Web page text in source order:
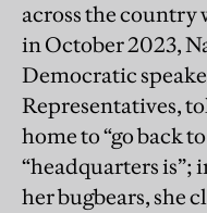
across the country
in October 2023,
Democratic
Representatives,
home to “go back
“headquarters is”;
her bugbears, she